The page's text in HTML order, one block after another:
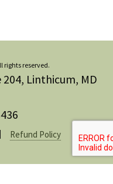
rights reserved.
204, Linthicum, MD
Refund Policy